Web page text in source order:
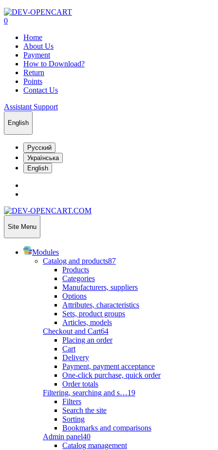
0
Home
About Us
Payment
How to Download?
Return
Points
Contact Us
Assistant Support
English
Русский
Українська
English
Site Menu
Modules
Catalog and products87
Products
Categories
Manufacturers, suppliers
Options
Attributes, characteristics
Sets, product groups
Articles, models
Checkout and Cart64
Placing an order
Cart
Delivery
Payment, payment acceptance
One-click purchase, quick order
Order totals
Filtering, searching and s…19
Filters
Search the site
Sorting
Bookmarks and comparisons
Admin panel40
Catalog management